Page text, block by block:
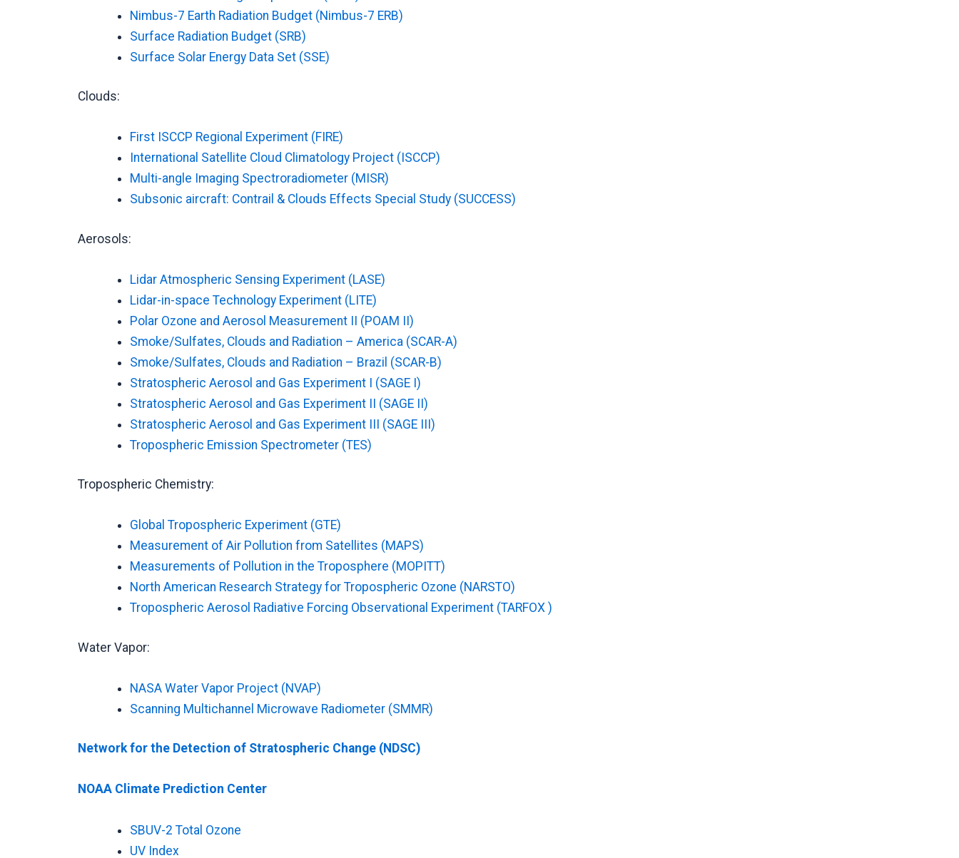
Nimbus-7 Earth Radiation Budget (Nimbus-7 ERB)
Surface Radiation Budget (SRB)
Surface Solar Energy Data Set (SSE)
Clouds:
First ISCCP Regional Experiment (FIRE)
International Satellite Cloud Climatology Project (ISCCP)
Multi-angle Imaging Spectroradiometer (MISR)
Subsonic aircraft: Contrail & Clouds Effects Special Study (SUCCESS)
Aerosols:
Lidar Atmospheric Sensing Experiment (LASE)
Lidar-in-space Technology Experiment (LITE)
Polar Ozone and Aerosol Measurement II (POAM II)
Smoke/Sulfates, Clouds and Radiation – America (SCAR-A)
Smoke/Sulfates, Clouds and Radiation – Brazil (SCAR-B)
Stratospheric Aerosol and Gas Experiment I (SAGE I)
Stratospheric Aerosol and Gas Experiment II (SAGE II)
Stratospheric Aerosol and Gas Experiment III (SAGE III)
Tropospheric Emission Spectrometer (TES)
Tropospheric Chemistry:
Global Tropospheric Experiment (GTE)
Measurement of Air Pollution from Satellites (MAPS)
Measurements of Pollution in the Troposphere (MOPITT)
North American Research Strategy for Tropospheric Ozone (NARSTO)
Tropospheric Aerosol Radiative Forcing Observational Experiment (TARFOX )
Water Vapor:
NASA Water Vapor Project (NVAP)
Scanning Multichannel Microwave Radiometer (SMMR)
Network for the Detection of Stratospheric Change (NDSC)
NOAA Climate Prediction Center
SBUV-2 Total Ozone
UV Index